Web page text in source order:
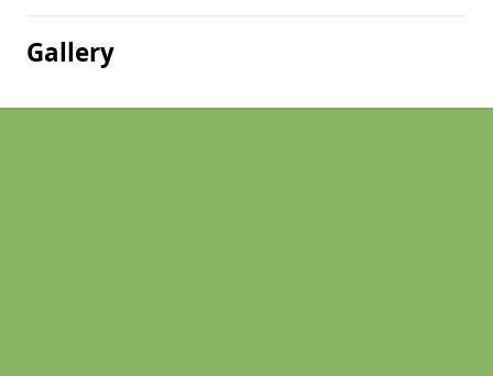
Gallery